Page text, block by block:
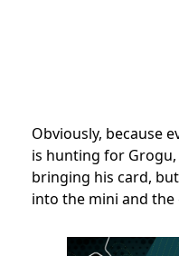
Obviously, because
is hunting for
bringing his card,
into the mini and the